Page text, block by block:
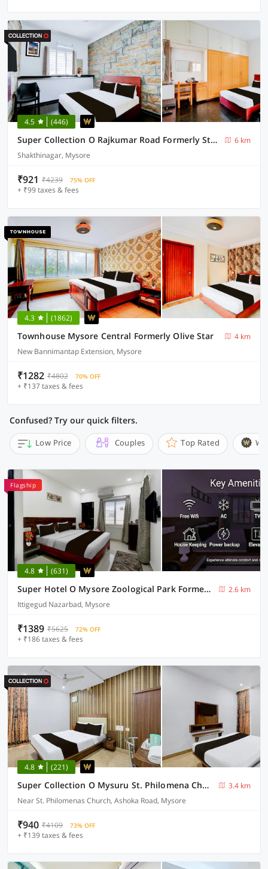
4.5 (446)
Super Collection O Rajkumar Road Formerly Stone Villa
6 km
Shakthinagar, Mysore
₹921 ₹4239 75% OFF
+ ₹99 taxes & fees
4.3 (1862)
Townhouse Mysore Central Formerly Olive Star
4 km
New Bannimantap Extension, Mysore
₹1282 ₹4802 70% OFF
+ ₹137 taxes & fees
Confused? Try our quick filters.
Low Price Couples Top Rated
Flagship
4.8 (631)
Super Hotel O Mysore Zoological Park Formerly Queens Comfort
2.6 km
Ittigegud Nazarbad, Mysore
₹1389 ₹5625 72% OFF
+ ₹186 taxes & fees
4.8 (221)
Super Collection O Mysuru St. Philomena Church Formerly BS International
3.4 km
Near St. Philomenas Church, Ashoka Road, Mysore
₹940 ₹4109 73% OFF
+ ₹139 taxes & fees